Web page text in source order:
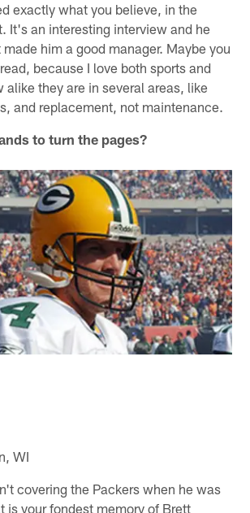
exactly what you believe, in the
It's an interesting interview and he
him a good manager. Maybe you
because I love both sports and
alike they are in several areas, like
and replacement, not maintenance.
to turn the pages?
WI
covering the Packers when he was
is your fondest memory of Brett